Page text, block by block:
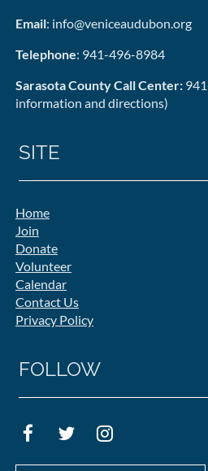
Email: info@veniceaudubon.org
Telephone: 941-496-8984
Sarasota County Call Center:
information and directions)
SITE
Home
Join
Donate
Volunteer
Calendar
Contact Us
Privacy Policy
FOLLOW